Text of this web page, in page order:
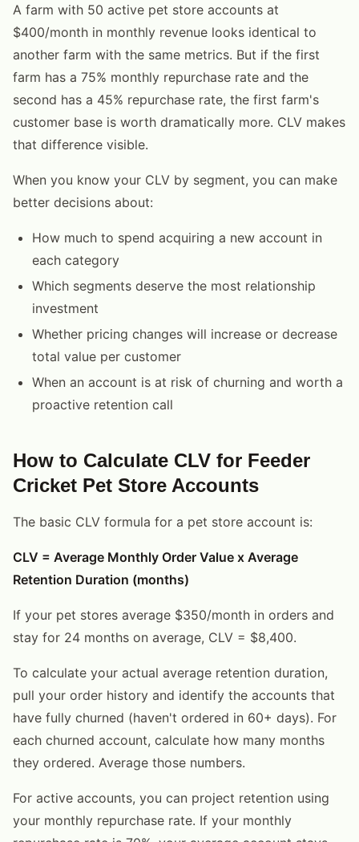
A farm with 50 active pet store accounts at
$400/month in monthly revenue looks identical to
another farm with the same metrics. But if the first
farm has a 75% monthly repurchase rate and the
second has a 45% repurchase rate, the first farm's
customer base is worth dramatically more. CLV makes
that difference visible.
When you know your CLV by segment, you can make
better decisions about:
How much to spend acquiring a new account in
each category
Which segments deserve the most relationship
investment
Whether pricing changes will increase or decrease
total value per customer
When an account is at risk of churning and worth a
proactive retention call
How to Calculate CLV for Feeder
Cricket Pet Store Accounts
The basic CLV formula for a pet store account is:
CLV = Average Monthly Order Value x Average
Retention Duration (months)
If your pet stores average $350/month in orders and
stay for 24 months on average, CLV = $8,400.
To calculate your actual average retention duration,
pull your order history and identify the accounts that
have fully churned (haven't ordered in 60+ days). For
each churned account, calculate how many months
they ordered. Average those numbers.
For active accounts, you can project retention using
your monthly repurchase rate. If your monthly